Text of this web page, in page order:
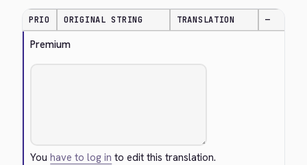
PRIO ORIGINAL STRING TRANSLATION —
Premium
Youhave to log in to edit this translation.